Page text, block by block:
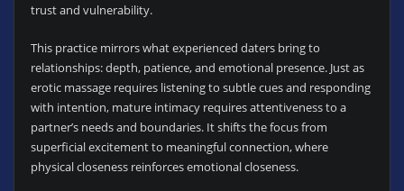
trust and vulnerability.
This practice mirrors what experienced daters bring to
relationships: depth, patience, and emotional presence. Just as
erotic massage requires listening to subtle cues and responding
with intention, mature intimacy requires attentiveness to a
partner’s needs and boundaries. It shifts the focus from
superficial excitement to meaningful connection, where
physical closeness reinforces emotional closeness.